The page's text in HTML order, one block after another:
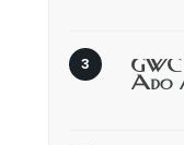
GWC
Ado